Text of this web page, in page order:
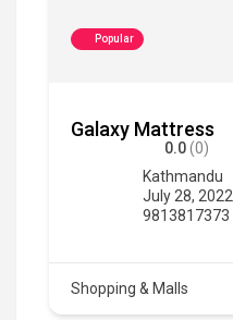
Popular
Galaxy Mattress
0.0(0)
Kathmandu
July 28, 2022
9813817373
Shopping & Malls